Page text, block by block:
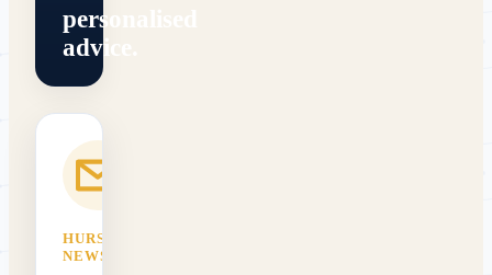
personalised
advice.
HURST FIRST
NEWSLETTER